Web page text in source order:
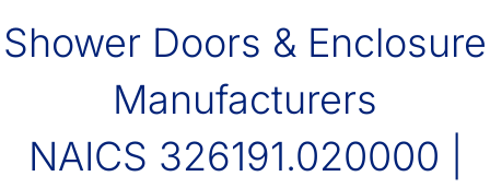
Shower Doors & Enclosure
Manufacturers
NAICS 326191.020000 |